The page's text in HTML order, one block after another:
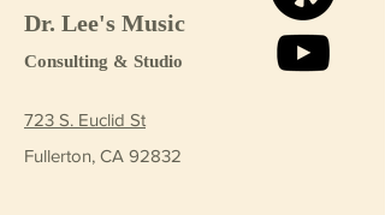
Dr. Lee's Music
Consulting & Studio
723 S. Euclid St
Fullerton, CA 92832